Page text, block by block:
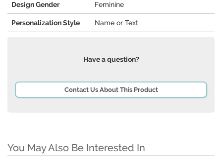
Design Gender Feminine
Personalization Style Name or Text
Have a question?
Contact Us About This Product
You May Also Be Interested In